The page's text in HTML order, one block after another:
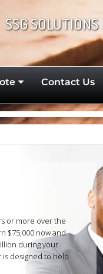
SSG
Contact Us
or more over the
$75,000 now and
during your
is designed to help